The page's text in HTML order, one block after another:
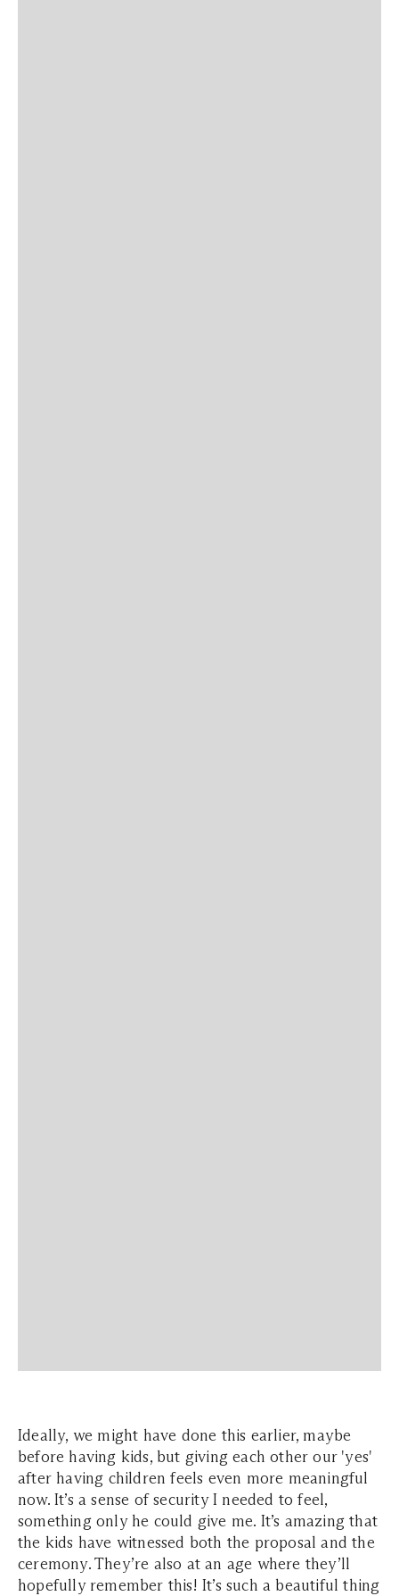
Ideally, we might have done this earlier, maybe
before having kids, but giving each other our 'yes'
after having children feels even more meaningful
now. It’s a sense of security I needed to feel,
something only he could give me. It’s amazing that
the kids have witnessed both the proposal and the
ceremony. They’re also at an age where they’ll
hopefully remember this! It’s such a beautiful thing